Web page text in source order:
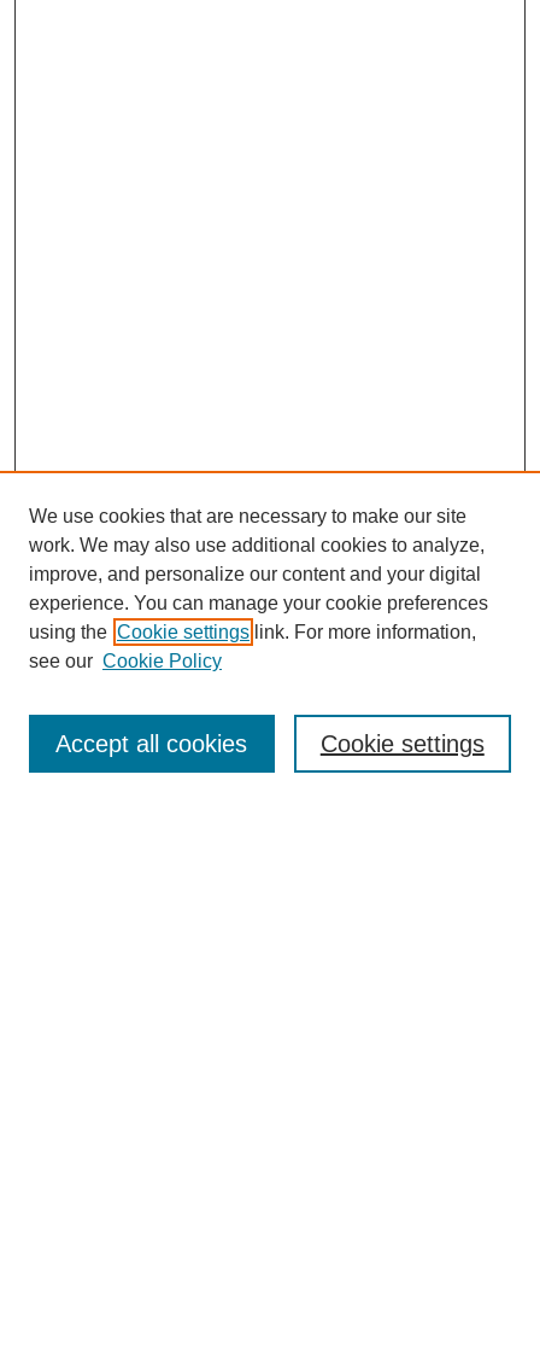
Search
We use cookies that are necessary to make our site
work. We may also use additional cookies to analyze,
improve, and personalize our content and your digital
experience. You can manage your cookie preferences
using the Cookie settings link. For more information,
see our Cookie Policy
Cookie settings
Accept all cookies